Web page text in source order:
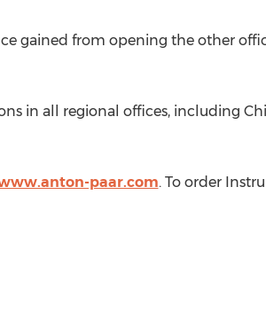
gained from opening the other
in all regional offices, including
paar.com. To order